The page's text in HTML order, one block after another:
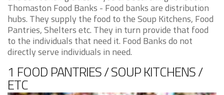
Thomaston Food Banks - Food banks are distribution
hubs. They supply the food to the Soup Kitchens, Food
Pantries, Shelters etc. They in turn provide that food
to the individuals that need it. Food Banks do not
directly serve individuals in need.
1 FOOD PANTRIES / SOUP KITCHENS /
ETC